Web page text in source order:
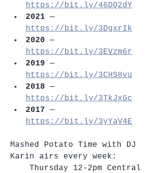
https://bit.ly/46DQ2dY
2021 —
https://bit.ly/3DgxrIk
2020 —
https://bit.ly/3EVzm6r
2019 —
https://bit.ly/3CHS8vu
2018 —
https://bit.ly/3TkJxGc
2017 —
https://bit.ly/3yYaV4E
Mashed Potato Time with DJ
Karin airs every week: